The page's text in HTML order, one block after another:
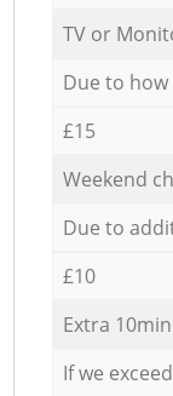
TV or
Due to
£15
Weekend
Due to
£10
Extra
If we